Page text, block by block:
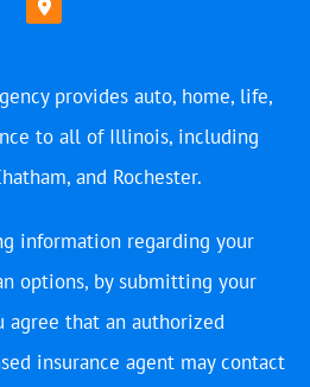
provides auto, home, life,
to all of Illinois, including
and Rochester.
information regarding your
options, by submitting your
agree that an authorized
insurance agent may contact